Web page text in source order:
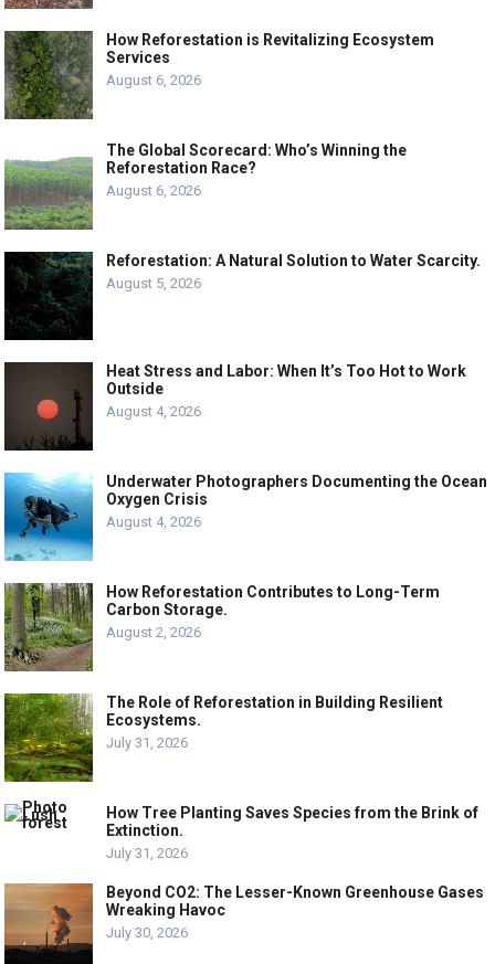
How Reforestation is Revitalizing Ecosystem
Services
August 6, 2026
The Global Scorecard: Who’s Winning the
Reforestation Race?
August 6, 2026
Reforestation: A Natural Solution to Water Scarcity.
August 5, 2026
Heat Stress and Labor: When It’s Too Hot to Work
Outside
August 4, 2026
Underwater Photographers Documenting the Ocean
Oxygen Crisis
August 4, 2026
How Reforestation Contributes to Long-Term
Carbon Storage.
August 2, 2026
The Role of Reforestation in Building Resilient
Ecosystems.
July 31, 2026
How Tree Planting Saves Species from the Brink of
Extinction.
July 31, 2026
Beyond CO2: The Lesser-Known Greenhouse Gases
Wreaking Havoc
July 30, 2026